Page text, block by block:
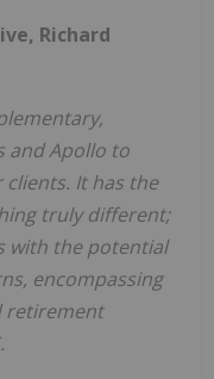
Richard
andApollo to
It has the
truly different;
with the potential
encompassing
retirement